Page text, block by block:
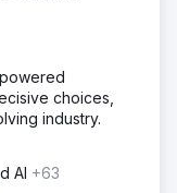
choices,
industry.
AI +63